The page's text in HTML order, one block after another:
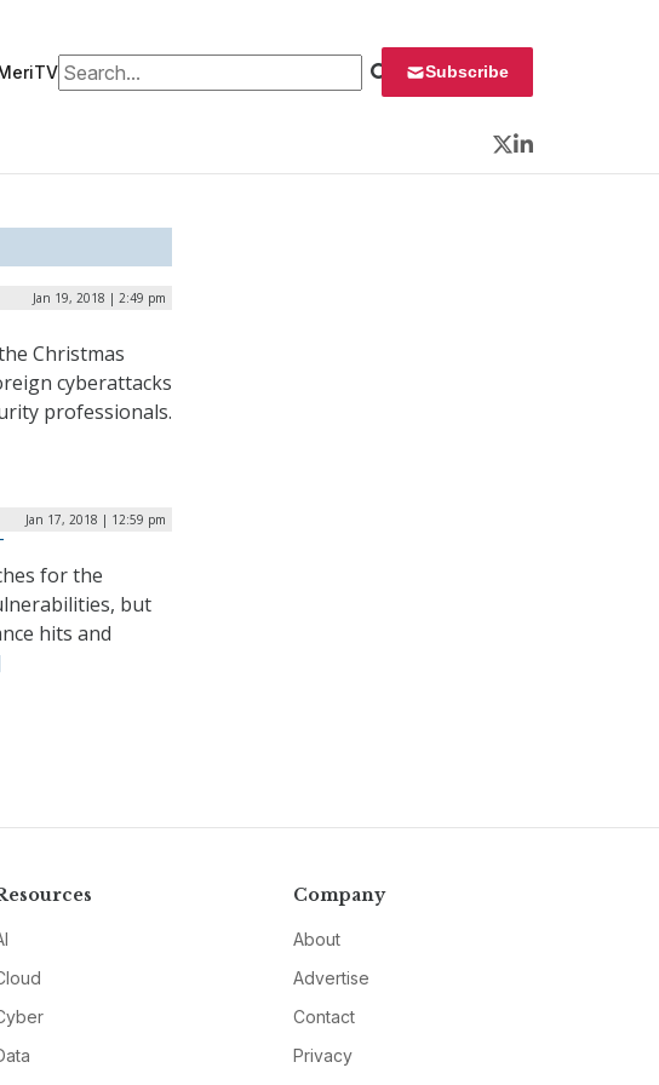
Search for: Subscribe
Twitter
LinkedIn
Jan 19, 2018 | 2:49 pm
Christmas
cyberattacks
professionals.
Jan 17, 2018 | 12:59 pm
for the
but
hits and
Company
About
Advertise
Contact
Privacy